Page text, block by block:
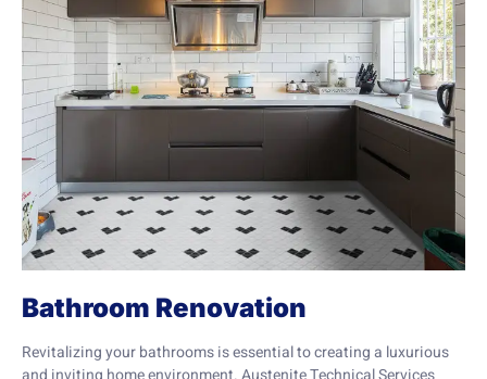
Bathroom Renovation
Revitalizing your bathrooms is essential to creating a luxurious